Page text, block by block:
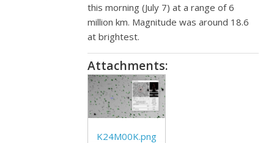
this morning (July 7) at a range of 6
million km. Magnitude was around 18.6
at brightest.
Attachments:
K24M00K.png